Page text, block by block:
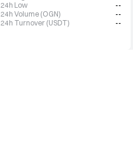
24h Low
--
24h Volume (OGN)
--
24h Turnover (USDT)
--